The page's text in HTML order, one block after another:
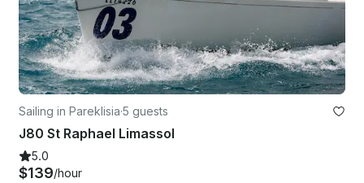
Sailing in Pareklisia·5 guests
J80 St Raphael Limassol
5.0
$139/hour